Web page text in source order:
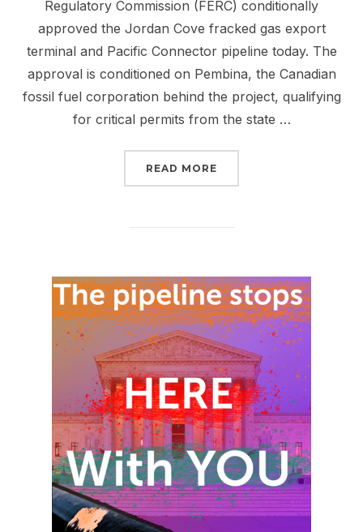
Regulatory Commission (FERC) conditionally
approved the Jordan Cove fracked gas export
terminal and Pacific Connector pipeline today. The
approval is conditioned on Pembina, the Canadian
fossil fuel corporation behind the project, qualifying
for critical permits from the state …
READ MORE